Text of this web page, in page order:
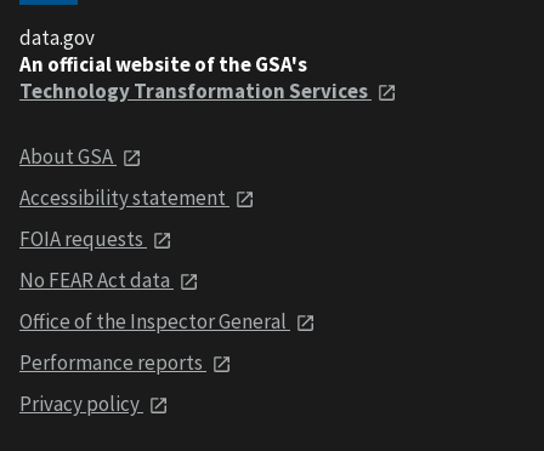
data.gov
An official website of the GSA's
Technology Transformation Services
About GSA
Accessibility statement
FOIA requests
No FEAR Act data
Office of the Inspector General
Performance reports
Privacy policy